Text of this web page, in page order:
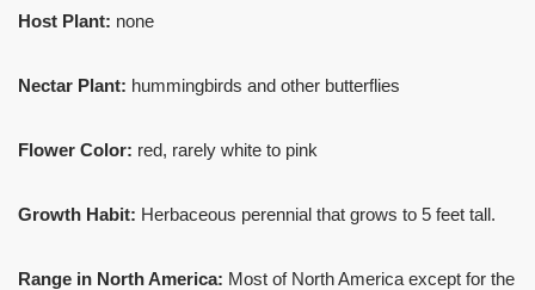
Host Plant: none
Nectar Plant: hummingbirds and other butterflies
Flower Color: red, rarely white to pink
Growth Habit: Herbaceous perennial that grows to 5 feet tall.
Range in North America: Most of North America except for the